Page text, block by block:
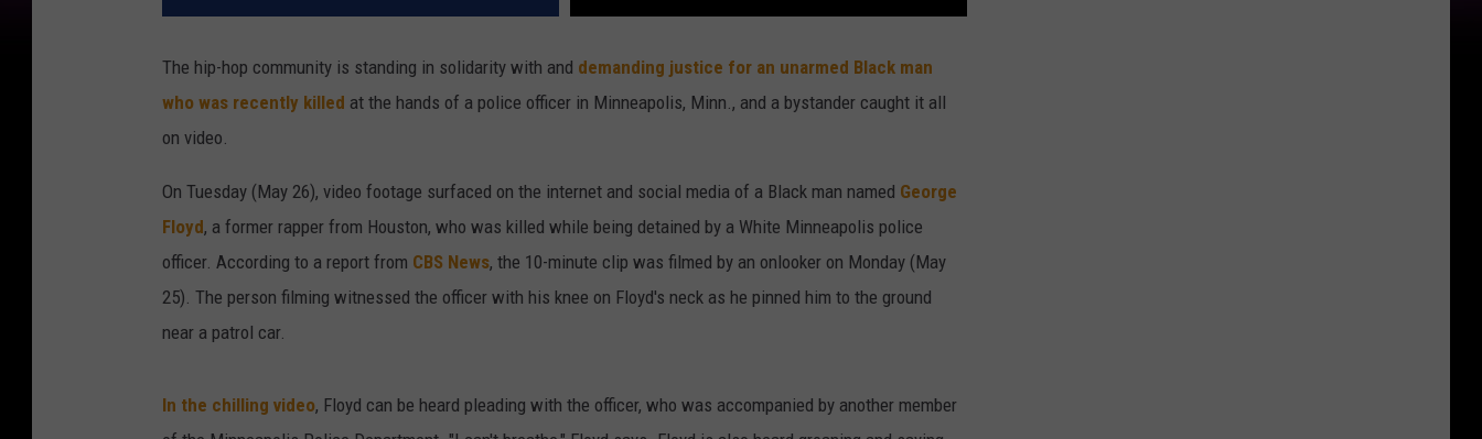
The hip-hop community is standing in solidarity with and demanding justice for an unarmed Black man
who was recently killed at the hands of a police officer in Minneapolis, Minn., and a bystander caught it all
on video.
On Tuesday (May 26), video footage surfaced on the internet and social media of a Black man named George
Floyd, a former rapper from Houston, who was killed while being detained by a White Minneapolis police
officer. According to a report from CBS News, the 10-minute clip was filmed by an onlooker on Monday (May
25). The person filming witnessed the officer with his knee on Floyd's neck as he pinned him to the ground
near a patrol car.
In the chilling video, Floyd can be heard pleading with the officer, who was accompanied by another member